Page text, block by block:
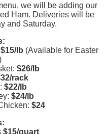
we will be adding our
Ham. Deliveries will be
and Saturday.
$15/lb (Available for Easter
$26/lb
rack
$22/lb
$24/lb
$24
$15/quart